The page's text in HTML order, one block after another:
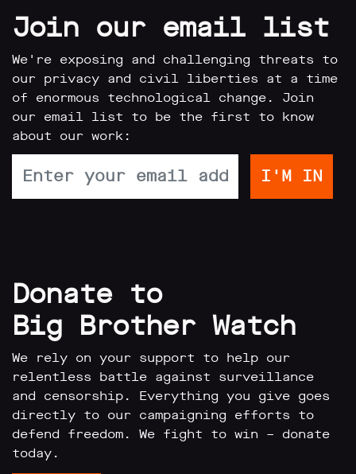
Join our email list
We're exposing and challenging threats to
our privacy and civil liberties at a time
of enormous technological change. Join
our email list to be the first to know
about our work:
Donate to
Big Brother Watch
We rely on your support to help our
relentless battle against surveillance
and censorship. Everything you give goes
directly to our campaigning efforts to
defend freedom. We fight to win – donate
today.